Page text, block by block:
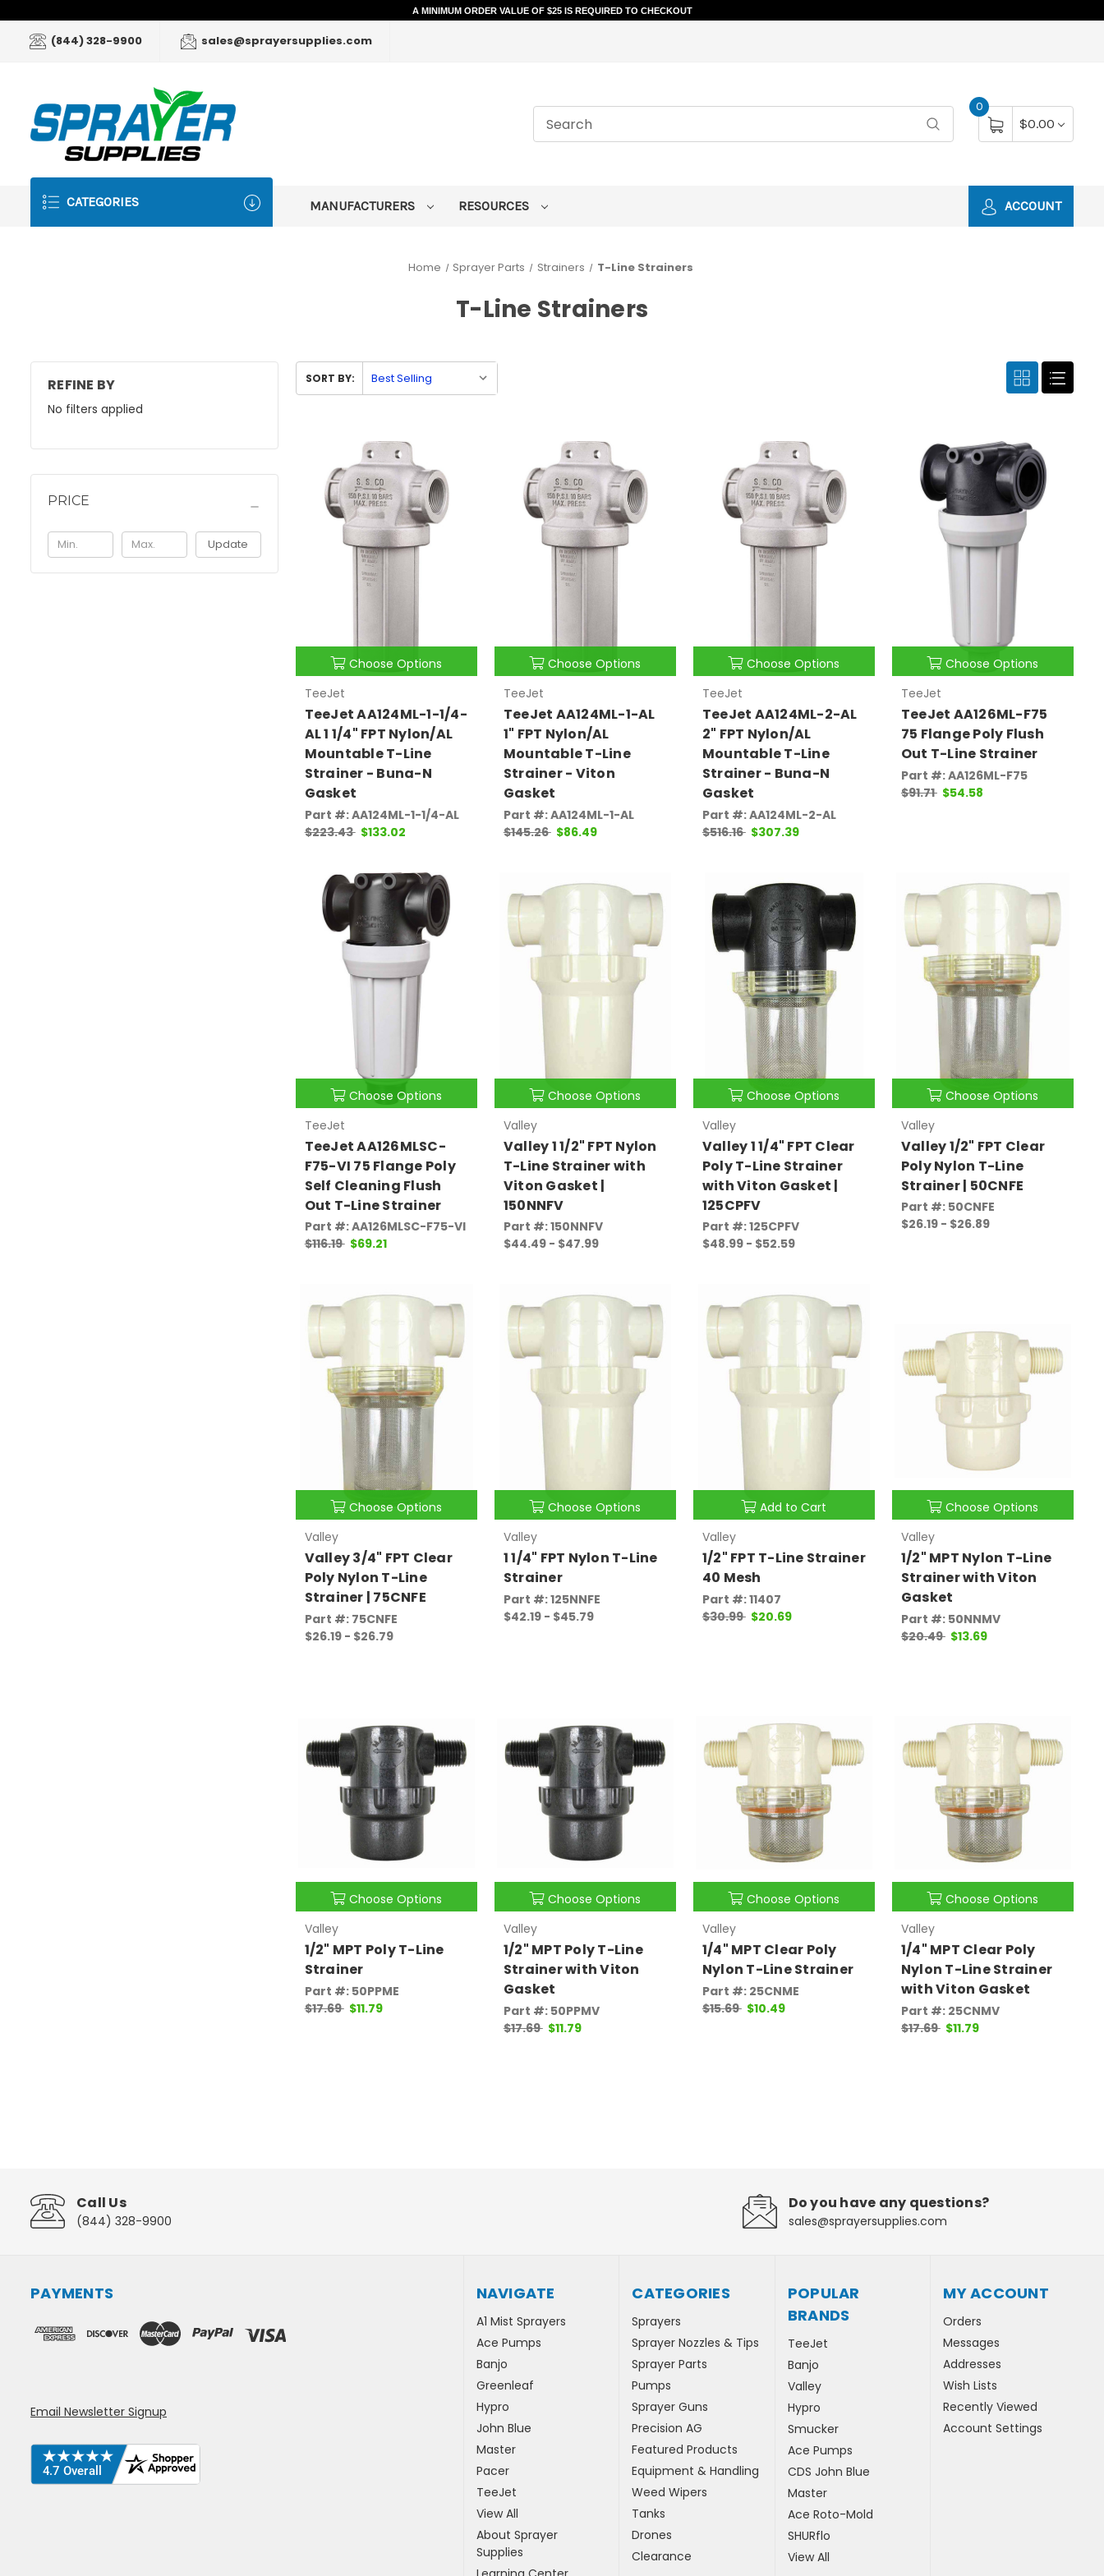
A MINIMUM ORDER VALUE OF $25 IS REQUIRED TO CHECKOUT
(844) 328-9900 sales@sprayersupplies.com
0
$0.00
CATEGORIES MANUFACTURERS RESOURCES ACCOUNT
Home Sprayer Parts Strainers T-Line Strainers
T-Line Strainers
REFINE BY
No filters applied
PRICE
Update
SORT BY:
Choose Options
TeeJet
TeeJet AA124ML-1-1/4-
AL 1 1/4" FPT Nylon/AL
Mountable T-Line
Strainer - Buna-N
Gasket
Part #: AA124ML-1-1/4-AL
$223.43 $133.02
Choose Options
TeeJet
TeeJet AA124ML-1-AL
1" FPT Nylon/AL
Mountable T-Line
Strainer - Viton
Gasket
Part #: AA124ML-1-AL
$145.26 $86.49
Choose Options
TeeJet
TeeJet AA124ML-2-AL
2" FPT Nylon/AL
Mountable T-Line
Strainer - Buna-N
Gasket
Part #: AA124ML-2-AL
$516.16 $307.39
Choose Options
TeeJet
TeeJet AA126ML-F75
75 Flange Poly Flush
Out T-Line Strainer
Part #: AA126ML-F75
$91.71 $54.58
Choose Options
TeeJet
TeeJet AA126MLSC-
F75-VI 75 Flange Poly
Self Cleaning Flush
Out T-Line Strainer
Part #: AA126MLSC-F75-VI
$116.19 $69.21
Choose Options
Valley
Valley 1 1/2" FPT Nylon
T-Line Strainer with
Viton Gasket |
150NNFV
Part #: 150NNFV
$44.49 - $47.99
Choose Options
Valley
Valley 1 1/4" FPT Clear
Poly T-Line Strainer
with Viton Gasket |
125CPFV
Part #: 125CPFV
$48.99 - $52.59
Choose Options
Valley
Valley 1/2" FPT Clear
Poly Nylon T-Line
Strainer | 50CNFE
Part #: 50CNFE
$26.19 - $26.89
Choose Options
Valley
Valley 3/4" FPT Clear
Poly Nylon T-Line
Strainer | 75CNFE
Part #: 75CNFE
$26.19 - $26.79
Choose Options
Valley
1 1/4" FPT Nylon T-Line
Strainer
Part #: 125NNFE
$42.19 - $45.79
Add to Cart
Valley
1/2" FPT T-Line Strainer
40 Mesh
Part #: 11407
$30.99 $20.69
Choose Options
Valley
1/2" MPT Nylon T-Line
Strainer with Viton
Gasket
Part #: 50NNMV
$20.49 $13.69
Choose Options
Valley
1/2" MPT Poly T-Line
Strainer
Part #: 50PPME
$17.69 $11.79
Choose Options
Valley
1/2" MPT Poly T-Line
Strainer with Viton
Gasket
Part #: 50PPMV
$17.69 $11.79
Choose Options
Valley
1/4" MPT Clear Poly
Nylon T-Line Strainer
Part #: 25CNME
$15.69 $10.49
Choose Options
Valley
1/4" MPT Clear Poly
Nylon T-Line Strainer
with Viton Gasket
Part #: 25CNMV
$17.69 $11.79
Call Us
(844) 328-9900
Do you have any questions?
sales@sprayersupplies.com
PAYMENTS
Email Newsletter Signup
NAVIGATE
A1 Mist Sprayers
Ace Pumps
Banjo
Greenleaf
Hypro
John Blue
Master
Pacer
TeeJet
View All
About Sprayer
Supplies
CATEGORIES
Sprayers
Sprayer Nozzles & Tips
Sprayer Parts
Pumps
Sprayer Guns
Precision AG
Featured Products
Equipment & Handling
Weed Wipers
Tanks
Drones
Clearance
POPULAR
BRANDS
TeeJet
Banjo
Valley
Hypro
Smucker
Ace Pumps
CDS John Blue
Master
Ace Roto-Mold
SHURflo
View All
MY ACCOUNT
Orders
Messages
Addresses
Wish Lists
Recently Viewed
Account Settings